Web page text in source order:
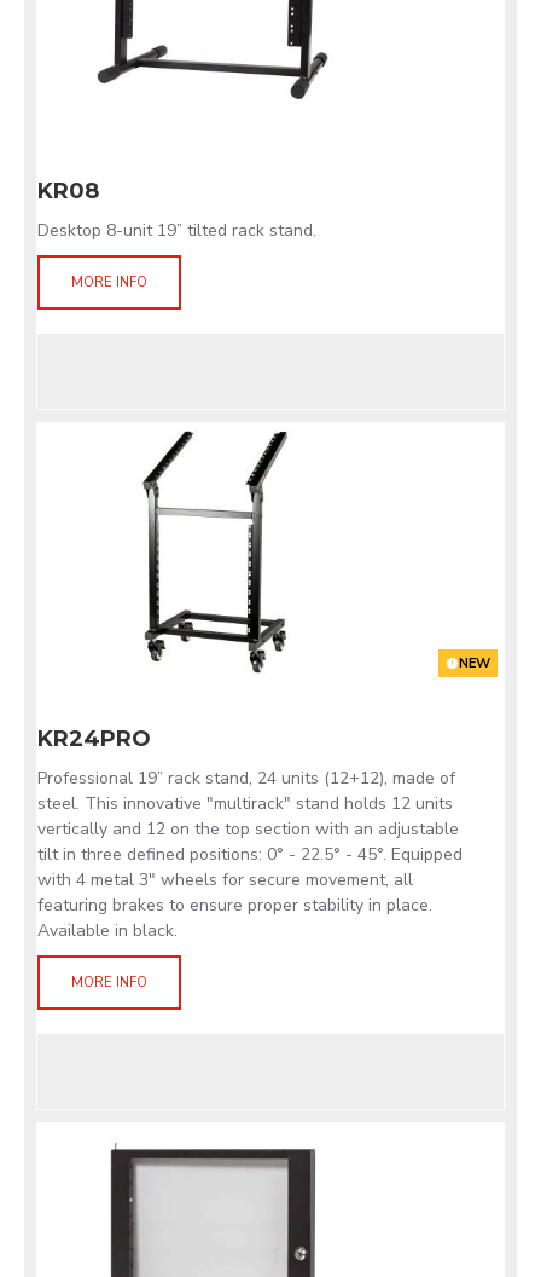
KR08
Desktop 8-unit 19” tilted rack stand.
MORE INFO
NEW
KR24PRO
Professional 19” rack stand, 24 units (12+12), made of
steel. This innovative "multirack" stand holds 12 units
vertically and 12 on the top section with an adjustable
tilt in three defined positions: 0° - 22.5° - 45°. Equipped
with 4 metal 3" wheels for secure movement, all
featuring brakes to ensure proper stability in place.
Available in black.
MORE INFO